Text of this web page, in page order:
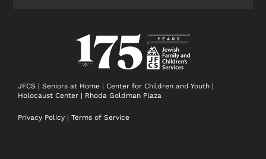
o
o
k
-
f
g
r
a
m
r
e
s
t
b
e
JFCS | Seniors at Home | Center for Children and Youth |
Holocaust Center | Rhoda Goldman Plaza
Privacy Policy | Terms of Service